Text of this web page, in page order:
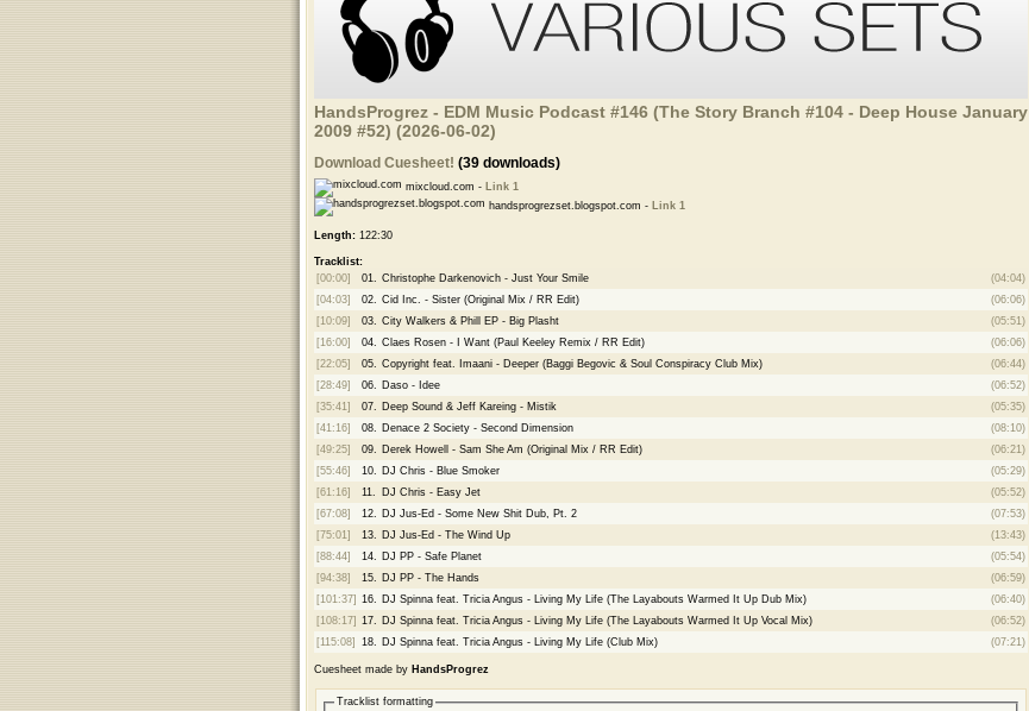
HandsProgrez - EDM Music Podcast #146 (The Story Branch #104 - Deep House January
2009 #52) (2026-06-02)
Download Cuesheet! (39 downloads)
mixcloud.com - Link 1
handsprogrezset.blogspot.com - Link 1
Length:122:30
Tracklist:
[00:00]
01. Christophe Darkenovich - Just Your Smile
(04:04)
[04:03]
02. Cid Inc. - Sister (Original Mix / RR Edit)
(06:06)
[10:09]
03. City Walkers & Phill EP - Big Plasht
(05:51)
[16:00]
04. Claes Rosen - I Want (Paul Keeley Remix / RR Edit)
(06:06)
[22:05]
05. Copyright feat. Imaani - Deeper (Baggi Begovic & Soul Conspiracy Club Mix)
(06:44)
[28:49]
06. Daso - Idee
(06:52)
[35:41]
07. Deep Sound & Jeff Kareing - Mistik
(05:35)
[41:16]
08. Denace 2 Society - Second Dimension
(08:10)
[49:25]
09. Derek Howell - Sam She Am (Original Mix / RR Edit)
(06:21)
[55:46]
10. DJ Chris - Blue Smoker
(05:29)
[61:16]
11. DJ Chris - Easy Jet
(05:52)
[67:08]
12. DJ Jus-Ed - Some New Shit Dub, Pt. 2
(07:53)
[75:01]
13. DJ Jus-Ed - The Wind Up
(13:43)
[88:44]
14. DJ PP - Safe Planet
(05:54)
[94:38]
15. DJ PP - The Hands
(06:59)
[101:37] 16. DJ Spinna feat. Tricia Angus - Living My Life (The Layabouts Warmed It Up Dub Mix)
(06:40)
[108:17] 17. DJ Spinna feat. Tricia Angus - Living My Life (The Layabouts Warmed It Up Vocal Mix)
(06:52)
[115:08]
18. DJ Spinna feat. Tricia Angus - Living My Life (Club Mix) (07:21)
Cuesheet made by HandsProgrez
Tracklist formatting